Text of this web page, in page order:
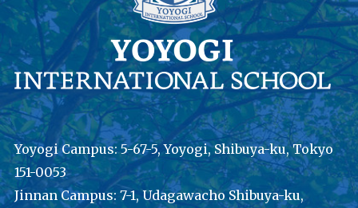
Yoyogi Campus: 5-67-5, Yoyogi, Shibuya-ku, Tokyo
151-0053
Jinnan Campus: 7-1, Udagawacho Shibuya-ku,